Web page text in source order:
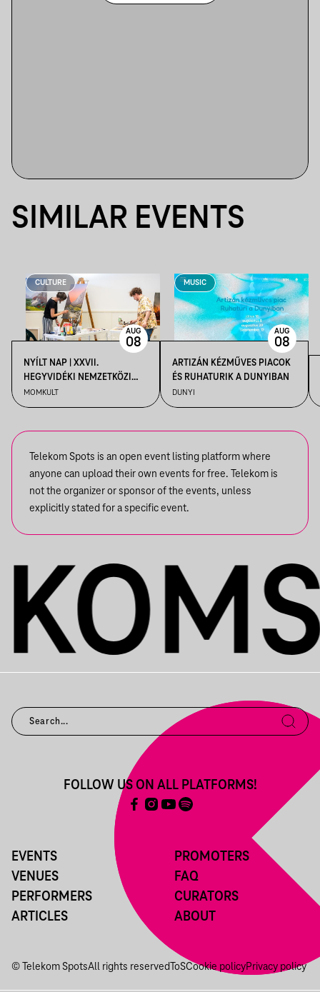
SIMILAR EVENTS
CULTURE
NYÍLT NAP | XXVII.
HEGYVIDÉKI NEMZETKÖZI
MŰVÉSZTELEP
MOMKULT
AUG
08
MUSIC
ARTIZÁN KÉZMŰVES PIACOK
ÉS RUHATURIK A DUNYIBAN
DUNYI
AUG
08
Telekom Spots is an open event listing platform where
anyone can upload their own events for free. Telekom is
not the organizer or sponsor of the events, unless
explicitly stated for a specific event.
EVENTS
VENUES
PERFORMERS
ARTICLES
PROMOTERS
FAQ
CURATORS
ABOUT
FOLLOW US ON ALL PLATFORMS!
© Telekom SpotsAll rights reserved ToSCookie policyPrivacy policy